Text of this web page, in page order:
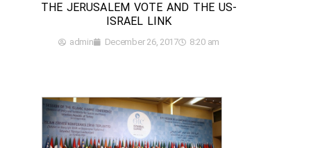
THE JERUSALEM VOTE AND THE US-
ISRAEL LINK
admin December 26, 2017 8:20 am